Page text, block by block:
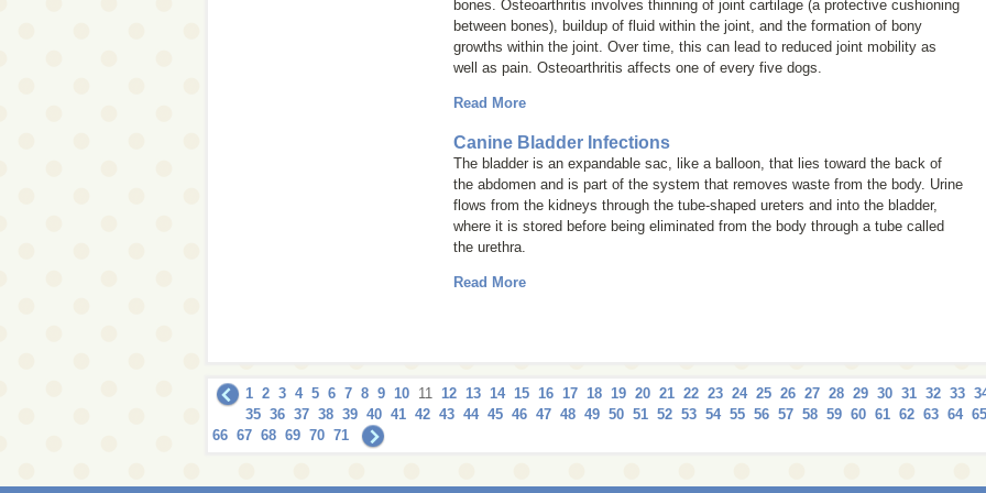
bones. Osteoarthritis involves thinning of joint cartilage (a protective cushioning
between bones), buildup of fluid within the joint, and the formation of bony
growths within the joint. Over time, this can lead to reduced joint mobility as
well as pain. Osteoarthritis affects one of every five dogs.
Read More
Canine Bladder Infections
The bladder is an expandable sac, like a balloon, that lies toward the back of
the abdomen and is part of the system that removes waste from the body. Urine
flows from the kidneys through the tube-shaped ureters and into the bladder,
where it is stored before being eliminated from the body through a tube called
the urethra.
Read More
1 2 3 4 5 6 7 8 9 10 11 12 13 14 15 16 17 18 19 20 21 22 23 24 25 26 27 28 29 30 31 32 33
35 36 37 38 39 40 41 42 43 44 45 46 47 48 49 50 51 52 53 54 55 56 57 58 59 60 61 62 63 64 65
66 67 68 69 70 71